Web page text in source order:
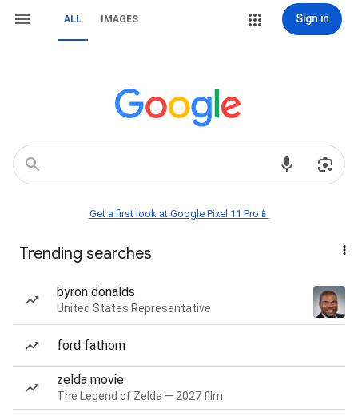
ALL IMAGES Sign in
Get a first look at Google Pixel 11 Pro📱
Trending searches
byron donalds
United States Representative
ford fathom
zelda movie
The Legend of Zelda — 2027 film